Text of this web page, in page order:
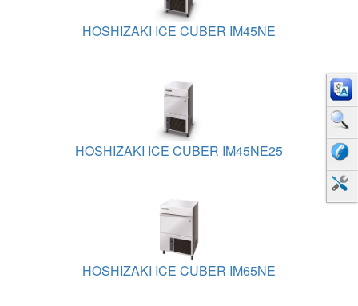
HOSHIZAKI ICE CUBER IM45NE
HOSHIZAKI ICE CUBER IM45NE25
HOSHIZAKI ICE CUBER IM65NE